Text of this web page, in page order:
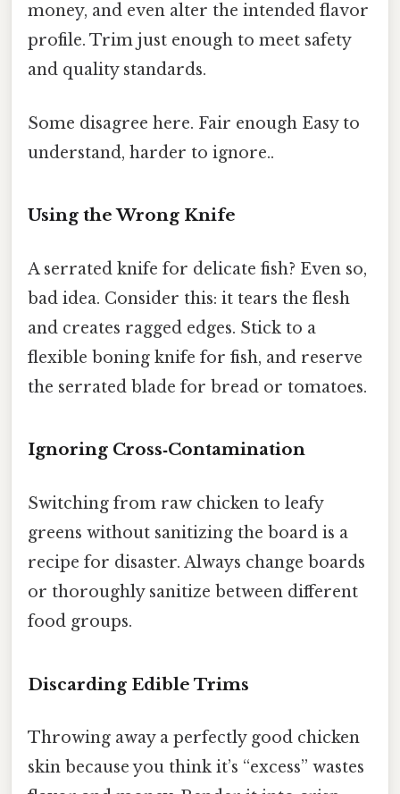
money, and even alter the intended flavor
profile. Trim just enough to meet safety
and quality standards.
Some disagree here. Fair enough Easy to
understand, harder to ignore..
Using the Wrong Knife
A serrated knife for delicate fish? Even so,
bad idea. Consider this: it tears the flesh
and creates ragged edges. Stick to a
flexible boning knife for fish, and reserve
the serrated blade for bread or tomatoes.
Ignoring Cross‑Contamination
Switching from raw chicken to leafy
greens without sanitizing the board is a
recipe for disaster. Always change boards
or thoroughly sanitize between different
food groups.
Discarding Edible Trims
Throwing away a perfectly good chicken
skin because you think it’s “excess” wastes